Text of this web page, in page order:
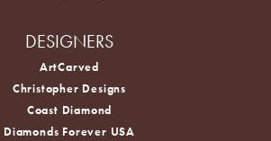
DESIGNERS
ArtCarved
Christopher Designs
Coast Diamond
Diamonds Forever USA